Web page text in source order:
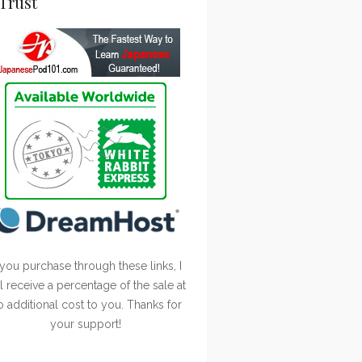
you purchase through these links, I
receive a percentage of the sale at
additional cost to you. Thanks for
your support!